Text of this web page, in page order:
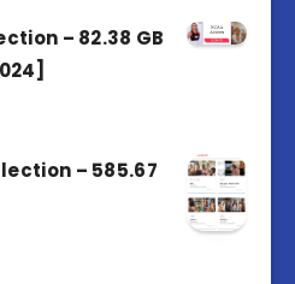
– 82.38 GB
– 585.67